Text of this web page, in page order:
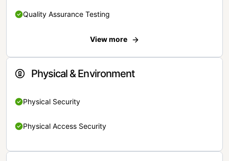
Quality Assurance Testing
View more
Physical & Environment
Physical Security
Physical Access Security